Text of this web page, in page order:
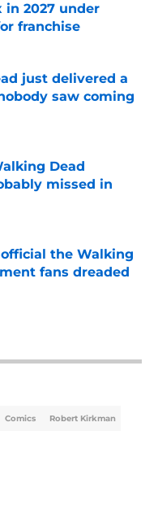
2027 under
franchise
Date
just delivered a
saw coming
Dead
missed in
the Walking
fans dreaded
Date
Comics Robert Kirkman